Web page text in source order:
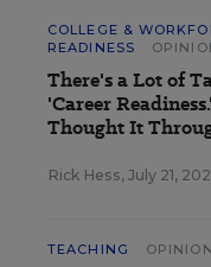
COLLEGE &
READINESS
There's a Lot of
'Career
Thought It
Rick Hess, July 21,
TEACHING OPINION